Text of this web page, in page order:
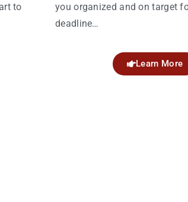
to
you organized and on target
deadline…
Learn More